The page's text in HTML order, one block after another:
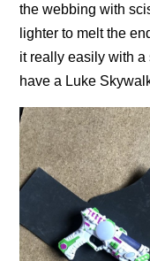
the webbing with
lighter to melt the
it really easily with
have a Luke